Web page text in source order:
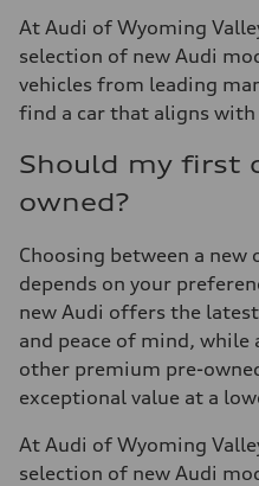
At Audi of Wyoming
selection of new Audi
vehicles from leading
find a car that aligns
Should my first
owned?
Choosing between a new
depends on your
new Audi offers the
and peace of mind,
other premium pre-
exceptional value at a
At Audi of Wyoming
selection of new Audi